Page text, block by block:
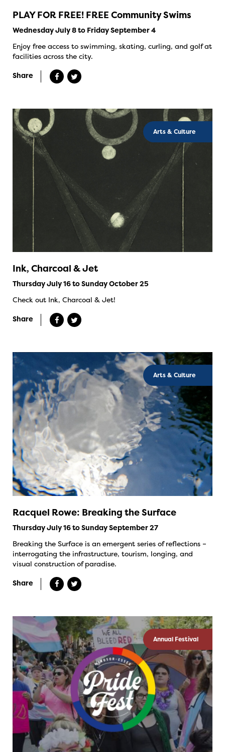
PLAY FOR FREE! FREE Community Swims
Wednesday July 8 to Friday September 4
Enjoy free access to swimming, skating, curling, and golf at
facilities across the city.
Share
Arts & Culture
Ink, Charcoal & Jet
Thursday July 16 to Sunday October 25
Check out Ink, Charcoal & Jet!
Share
Arts & Culture
Racquel Rowe: Breaking the Surface
Thursday July 16 to Sunday September 27
Breaking the Surface is an emergent series of reflections –
interrogating the infrastructure, tourism, longing, and
visual construction of paradise.
Share
Annual Festival